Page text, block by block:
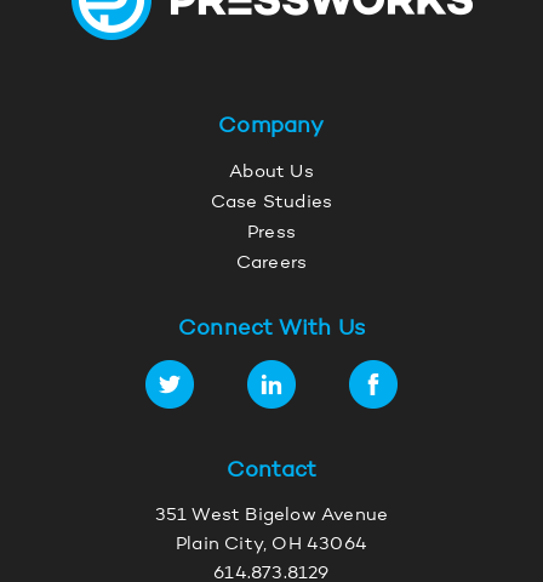
Company
About Us
Case Studies
Press
Careers
Connect With Us
Contact
351 West Bigelow Avenue
Plain City, OH 43064
614.873.8129